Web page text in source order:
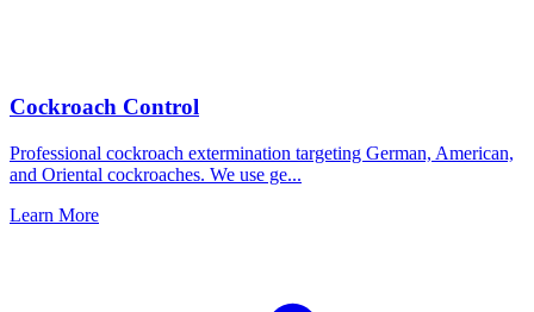
Cockroach Control
Professional cockroach extermination targeting German, American,
and Oriental cockroaches. We use ge...
Learn More